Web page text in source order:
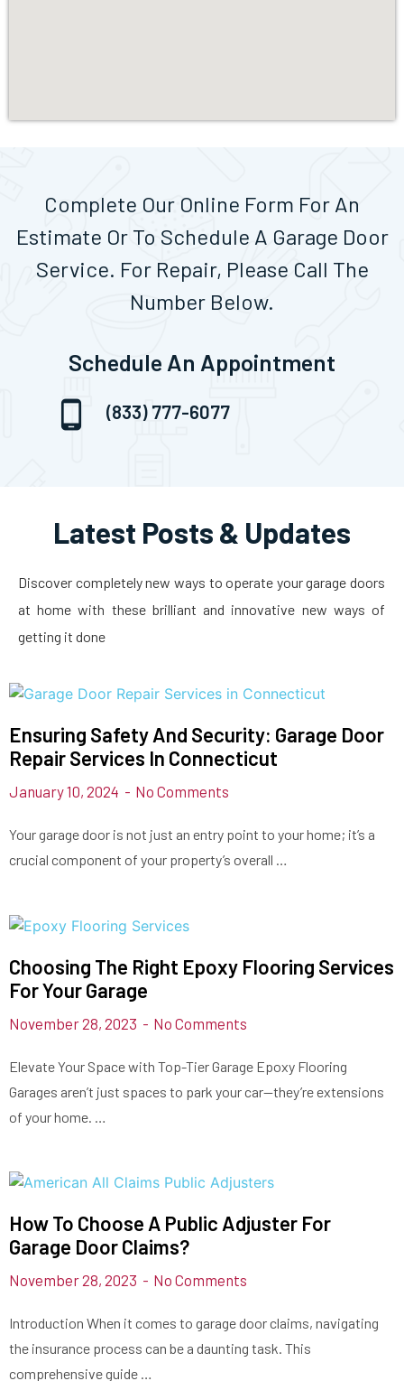
Complete Our Online Form For An
Estimate Or To Schedule A Garage Door
Service. For Repair, Please Call The
Number Below.
Schedule An Appointment
(833) 777-6077
Latest Posts & Updates
Discover completely new ways to operate your garage doors
at home with these brilliant and innovative new ways of
getting it done
Ensuring Safety And Security: Garage Door
Repair Services In Connecticut
January 10, 2024 No Comments
Your garage door is not just an entry point to your home; it’s a
crucial component of your property’s overall …
Choosing The Right Epoxy Flooring Services
For Your Garage
November 28, 2023 No Comments
Elevate Your Space with Top-Tier Garage Epoxy Flooring
Garages aren’t just spaces to park your car—they’re extensions
of your home. …
How To Choose A Public Adjuster For
Garage Door Claims?
November 28, 2023 No Comments
Introduction When it comes to garage door claims, navigating
the insurance process can be a daunting task. This
comprehensive guide …